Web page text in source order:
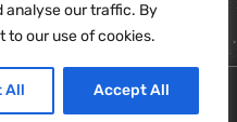
analyse our traffic. By
to our use of cookies.
All Accept All